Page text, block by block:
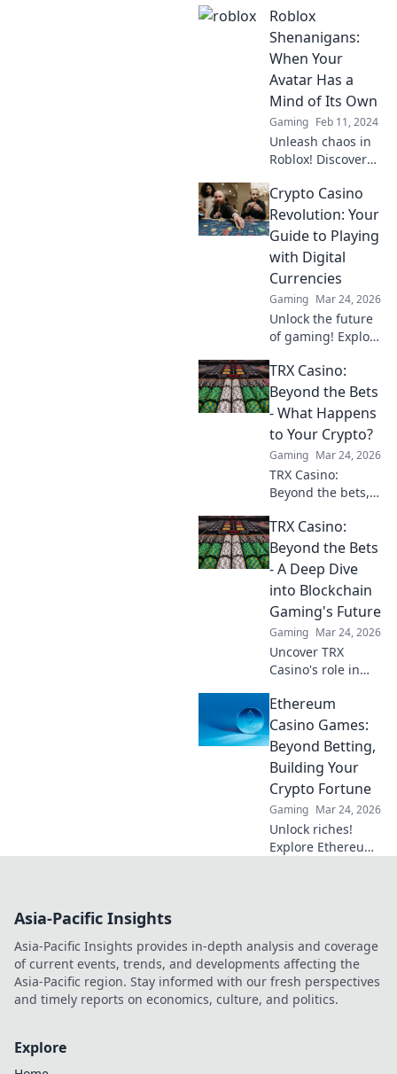
Roblox
Shenanigans:
When Your
Avatar Has a
Mind of Its Own
Gaming Feb 11, 2024
Unleash chaos in
Roblox! Discover
moments when
your avatar takes
control and
surprises you in
the most
unexpected ways!
Crypto Casino
Revolution: Your
Guide to Playing
with Digital
Currencies
Gaming Mar 24, 2026
Unlock the future
of gaming! Explore
learn to play with
digital currencies
& win big. Your
guide starts here.
TRX Casino:
Beyond the Bets
- What Happens
to Your Crypto?
Gaming Mar 24, 2026
TRX Casino:
Beyond the bets,
your crypto? Learn
about security,
smart contracts,
and your funds.
TRX Casino:
Beyond the Bets
- A Deep Dive
into Blockchain
Gaming's Future
Gaming Mar 24, 2026
Uncover TRX
Casino's role in
gaming's future.
Explore crypto
bets, NFTs, and
the revolution
beyond traditional
casinos. Click to
dive deep!
Ethereum
Casino Games:
Beyond Betting,
Building Your
Crypto Fortune
Gaming Mar 24, 2026
Unlock riches!
Explore Ethereum
Asia-Pacific Insights
Asia-Pacific Insights provides in-depth analysis and coverage
of current events, trends, and developments affecting the
Asia-Pacific region. Stay informed with our fresh perspectives
and timely reports on economics, culture, and politics.
Explore